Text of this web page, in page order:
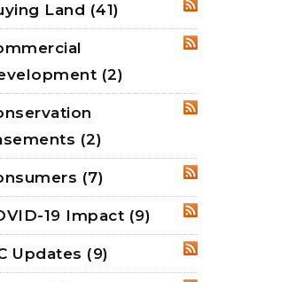
RSS
Land (41)
(2)
(2)
RSS
(7)
RSS
19 Impact (9)
RSS
Updates (9)